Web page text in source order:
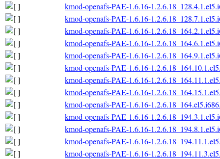
kmod-openafs-PAE-1.6.16-
kmod-openafs-PAE-1.6.16-
kmod-openafs-PAE-1.6.16-
kmod-openafs-PAE-1.6.16-
kmod-openafs-PAE-1.6.16-
kmod-openafs-PAE-1.6.16-
kmod-openafs-PAE-1.6.16-
kmod-openafs-PAE-1.6.16-
kmod-openafs-PAE-1.6.16-
kmod-openafs-PAE-1.6.16-
kmod-openafs-PAE-1.6.16-
kmod-openafs-PAE-1.6.16-
kmod-openafs-PAE-1.6.16-